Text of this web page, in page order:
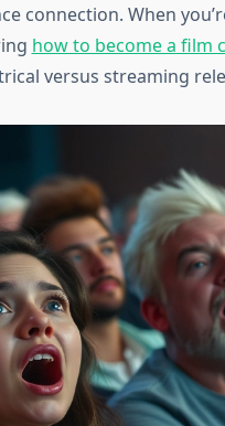
connection. When
how to become a film
versus streaming